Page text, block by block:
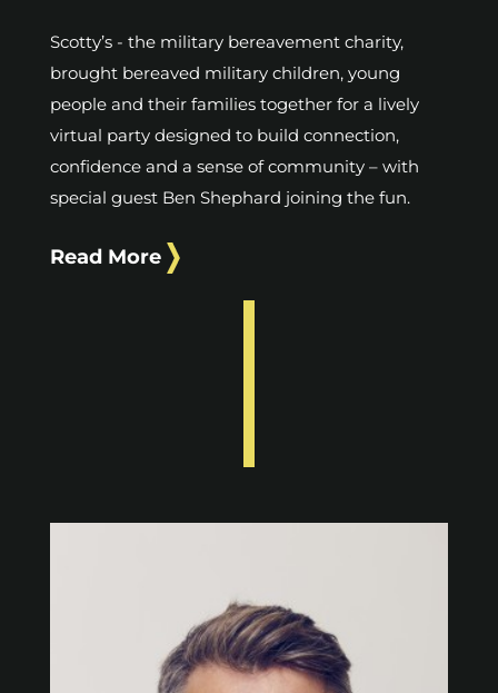
Scotty’s - the military bereavement charity,
brought bereaved military children, young
people and their families together for a lively
virtual party designed to build connection,
confidence and a sense of community – with
special guest Ben Shephard joining the fun.
Read More